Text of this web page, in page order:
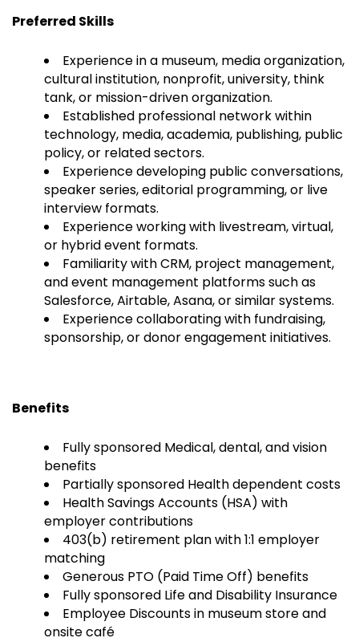
Preferred Skills
Experience in a museum, media organization,
cultural institution, nonprofit, university, think
tank, or mission-driven organization.
Established professional network within
technology, media, academia, publishing, public
policy, or related sectors.
Experience developing public conversations,
speaker series, editorial programming, or live
interview formats.
Experience working with livestream, virtual,
or hybrid event formats.
Familiarity with CRM, project management,
and event management platforms such as
Salesforce, Airtable, Asana, or similar systems.
Experience collaborating with fundraising,
sponsorship, or donor engagement initiatives.
Benefits
Fully sponsored Medical, dental, and vision
benefits
Partially sponsored Health dependent costs
Health Savings Accounts (HSA) with
employer contributions
403(b) retirement plan with 1:1 employer
matching
Generous PTO (Paid Time Off) benefits
Fully sponsored Life and Disability Insurance
Employee Discounts in museum store and
onsite café